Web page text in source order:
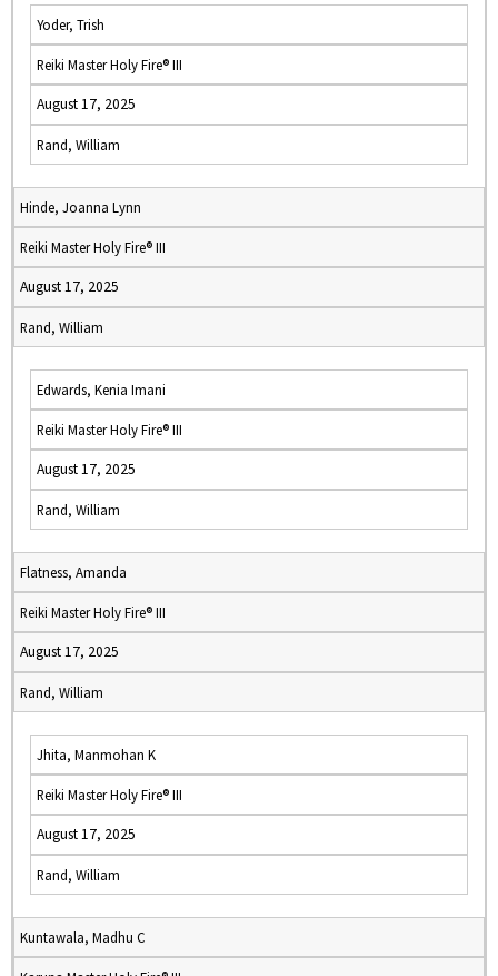
Yoder, Trish
Reiki Master Holy Fire® III
August 17, 2025
Rand, William
Hinde, Joanna Lynn
Reiki Master Holy Fire® III
August 17, 2025
Rand, William
Edwards, Kenia Imani
Reiki Master Holy Fire® III
August 17, 2025
Rand, William
Flatness, Amanda
Reiki Master Holy Fire® III
August 17, 2025
Rand, William
Jhita, Manmohan K
Reiki Master Holy Fire® III
August 17, 2025
Rand, William
Kuntawala, Madhu C